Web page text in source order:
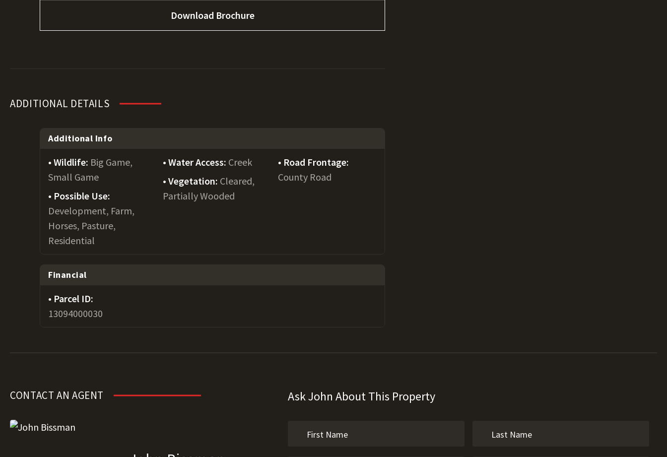
Download Brochure
ADDITIONAL DETAILS
Additional Info
Wildlife: Big Game,
Small Game
Water Access: Creek
Road Frontage:
County Road
Vegetation: Cleared,
Partially Wooded
Possible Use:
Development, Farm,
Horses, Pasture,
Residential
Financial
Parcel ID:
13094000030
CONTACT AN AGENT Ask John About This Property